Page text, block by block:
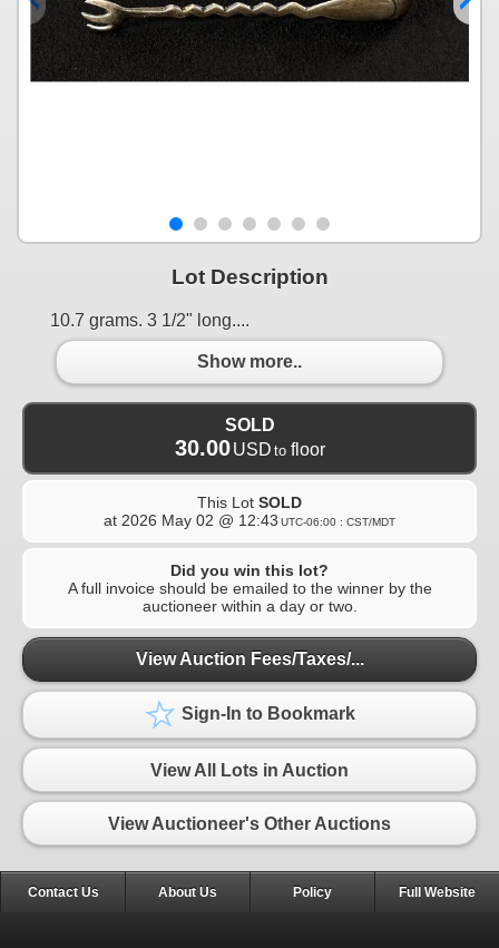
Lot Description
10.7 grams. 3 1/2" long....
Show more..
SOLD
30.00 USD to floor
This Lot SOLD
at 2026 May 02 @ 12:43 UTC-06:00 : CST/MDT
Did you win this lot?
A full invoice should be emailed to the winner by the
auctioneer within a day or two.
View Auction Fees/Taxes/...
Sign-In to Bookmark
View All Lots in Auction
View Auctioneer's Other Auctions
Contact Us About Us Policy Full Website